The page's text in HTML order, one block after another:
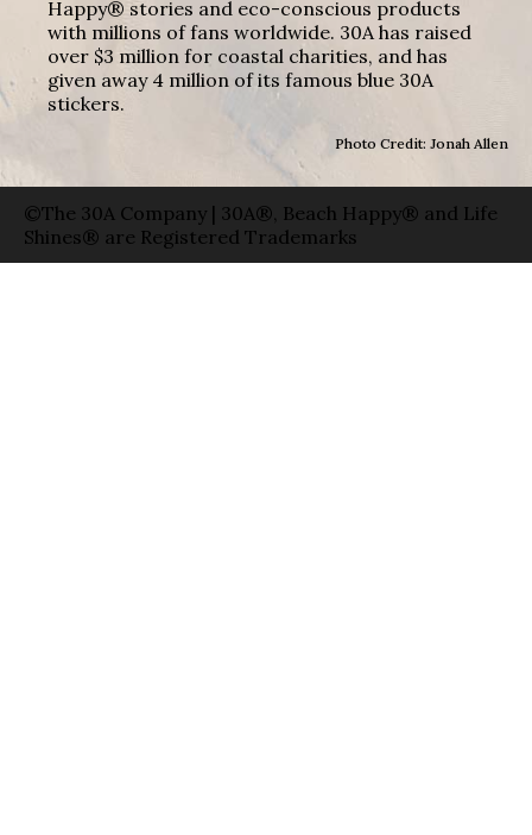
Happy® stories and eco-conscious products
with millions of fans worldwide. 30A has raised
over $3 million for coastal charities, and has
given away 4 million of its famous blue 30A
stickers.
Photo Credit: Jonah Allen
©The 30A Company | 30A®, Beach Happy® and Life
Shines® are Registered Trademarks